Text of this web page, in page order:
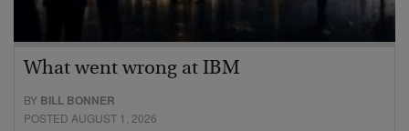
What went wrong at IBM
BY BILL BONNER
POSTED AUGUST 1, 2026